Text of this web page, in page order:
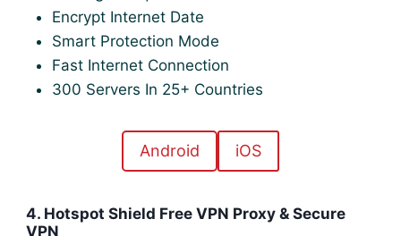
Encrypt Internet Date
Smart Protection Mode
Fast Internet Connection
300 Servers In 25+ Countries
Android iOS
4. Hotspot Shield Free VPN Proxy & Secure
VPN